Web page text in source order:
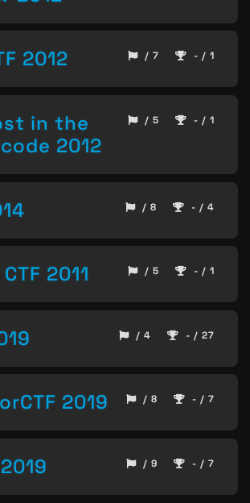
2012 / 7 - / 1
in the
2012
/ 5 - / 1
/ 8 - / 4
2011 / 5 - / 1
/ 4 - / 27
2019 / 8 - / 7
/ 9 - / 7